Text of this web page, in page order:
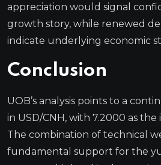
appreciation would signal
growth story, while renewed
indicate underlying economic
Conclusion
UOB’s analysis points to a
in USD/CNH, with 7.2000 as
The combination of technical
fundamental support for the